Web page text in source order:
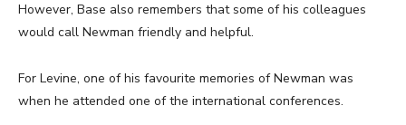
However, Base also remembers that some of his colleagues
would call Newman friendly and helpful.
For Levine, one of his favourite memories of Newman was
when he attended one of the international conferences.